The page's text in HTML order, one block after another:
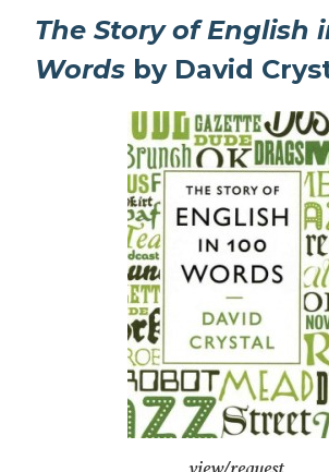
The Story of English
Words by David